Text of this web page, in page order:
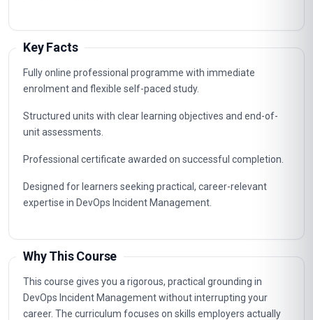
Key Facts
Fully online professional programme with immediate
enrolment and flexible self-paced study.
Structured units with clear learning objectives and end-of-
unit assessments.
Professional certificate awarded on successful completion.
Designed for learners seeking practical, career-relevant
expertise in DevOps Incident Management.
Why This Course
This course gives you a rigorous, practical grounding in
DevOps Incident Management without interrupting your
career. The curriculum focuses on skills employers actually